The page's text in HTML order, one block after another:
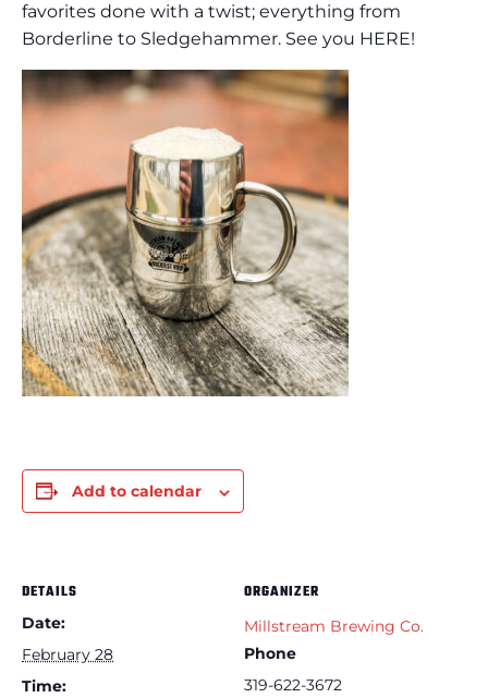
favorites done with a twist; everything from
Borderline to Sledgehammer. See you HERE!
Add to calendar
DETAILS
Date:
February 28
Time:
ORGANIZER
Millstream Brewing Co.
Phone
319-622-3672